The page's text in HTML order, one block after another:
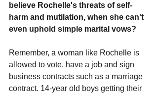
believe Rochelle's threats of self-
harm and mutilation, when she can't
even uphold simple marital vows?
Remember, a woman like Rochelle is
allowed to vote, have a job and sign
business contracts such as a marriage
contract. 14-year old boys getting their